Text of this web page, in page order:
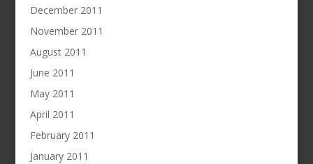
December 2011
November 2011
August 2011
June 2011
May 2011
April 2011
February 2011
January 2011